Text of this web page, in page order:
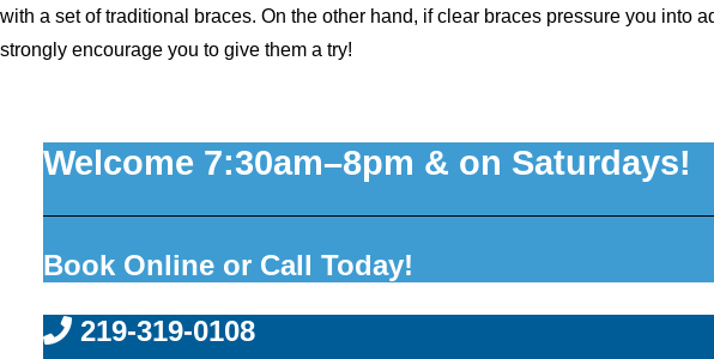
with a set of traditional braces. On the other hand, if clear braces pressure you into
strongly encourage you to give them a try!
Welcome 7:30am–8pm & on Saturdays!
Book Online or Call Today!
219-319-0108